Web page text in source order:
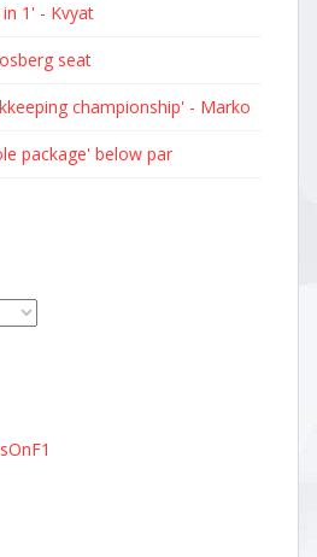
1' - Kvyat
seat
championship' - Marko
package' below par